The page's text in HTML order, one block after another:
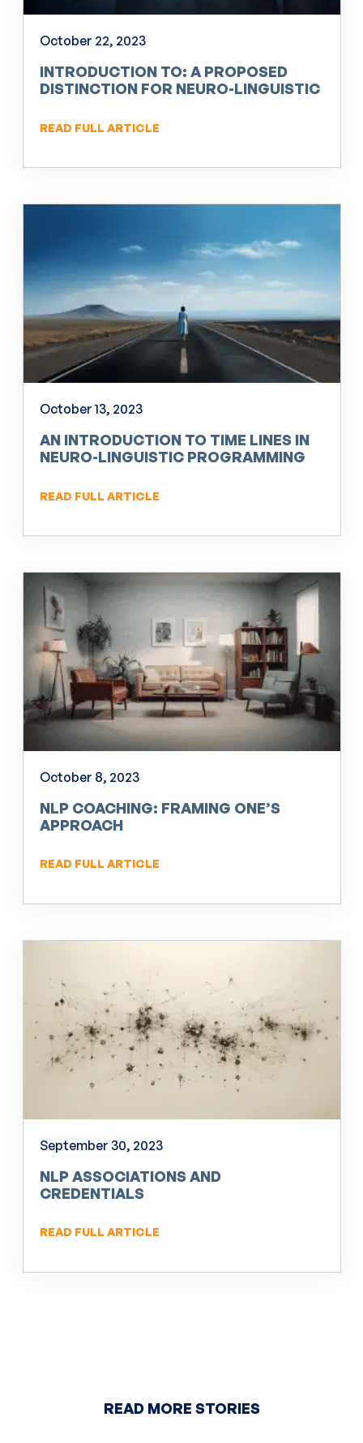
October 22, 2023
INTRODUCTION TO: A PROPOSED
DISTINCTION FOR NEURO-LINGUISTIC
READ FULL ARTICLE
October 13, 2023
AN INTRODUCTION TO TIME LINES IN
NEURO-LINGUISTIC PROGRAMMING
READ FULL ARTICLE
October 8, 2023
NLP COACHING: FRAMING ONE’S
APPROACH
READ FULL ARTICLE
September 30, 2023
NLP ASSOCIATIONS AND
CREDENTIALS
READ FULL ARTICLE
READ MORE STORIES